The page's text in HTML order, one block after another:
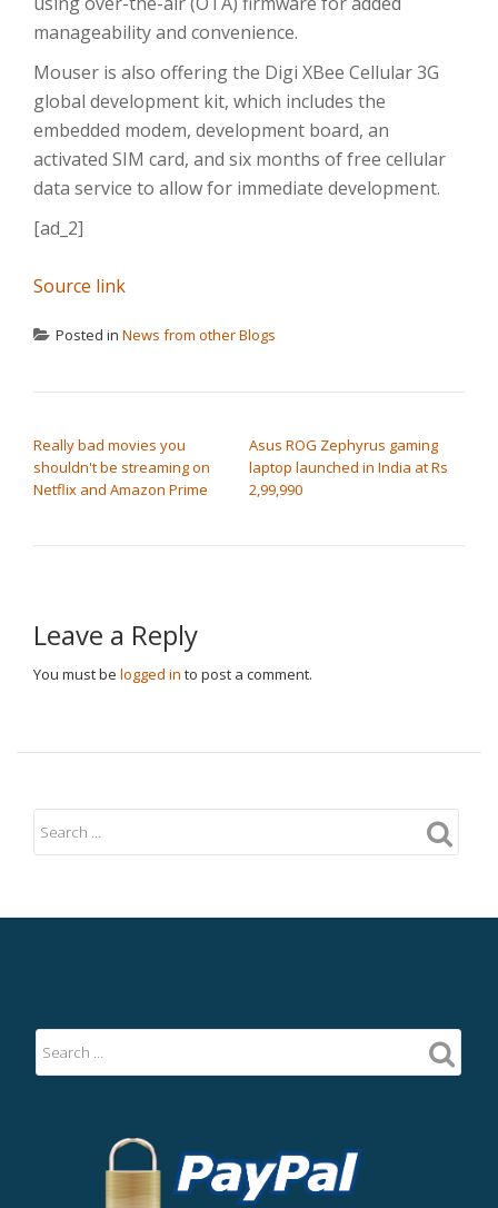
manageability and convenience.
Mouser is also offering the Digi XBee Cellular 3G
global development kit, which includes the
embedded modem, development board, an
activated SIM card, and six months of free cellular
data service to allow for immediate development.
[ad_2]
Source link
Posted in News from other Blogs
Really bad movies you
shouldn't be streaming on
Netflix and Amazon Prime
Asus ROG Zephyrus gaming
laptop launched in India at Rs
2,99,990
Leave a Reply
You must be logged in to post a comment.